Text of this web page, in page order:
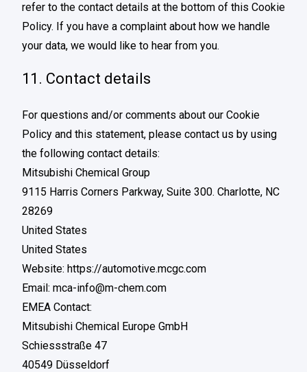
refer to the contact details at the bottom of this Cookie
Policy. If you have a complaint about how we handle
your data, we would like to hear from you.
11. Contact details
For questions and/or comments about our Cookie
Policy and this statement, please contact us by using
the following contact details:
Mitsubishi Chemical Group
9115 Harris Corners Parkway, Suite 300. Charlotte, NC
28269
United States
United States
Website: https://automotive.mcgc.com
Email: mca-info@m-chem.com
EMEA Contact:
Mitsubishi Chemical Europe GmbH
Schiessstraße 47
40549 Düsseldorf